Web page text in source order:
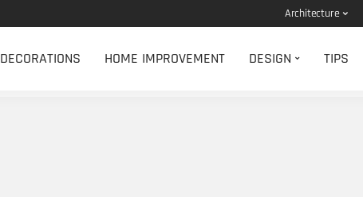
Architecture
DECORATIONS HOME IMPROVEMENT DESIGN TIPS